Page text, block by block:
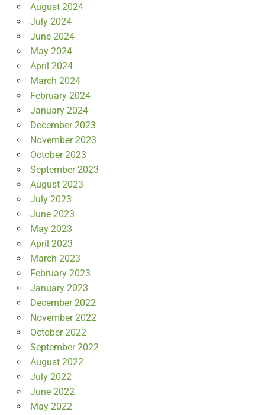
August 2024
July 2024
June 2024
May 2024
April 2024
March 2024
February 2024
January 2024
December 2023
November 2023
October 2023
September 2023
August 2023
July 2023
June 2023
May 2023
April 2023
March 2023
February 2023
January 2023
December 2022
November 2022
October 2022
September 2022
August 2022
July 2022
June 2022
May 2022